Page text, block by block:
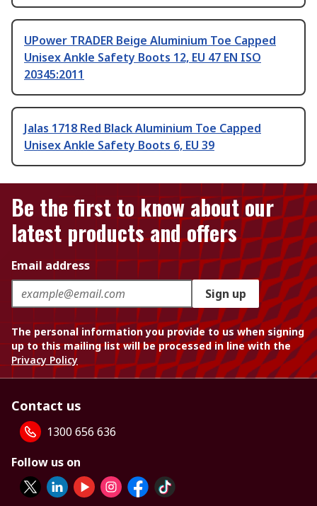
UPower TRADER Beige Aluminium Toe Capped
Unisex Ankle Safety Boots 12, EU 47 EN ISO
20345:2011
Jalas 1718 Red Black Aluminium Toe Capped
Unisex Ankle Safety Boots 6, EU 39
Be the first to know about our
latest products and offers
Email address
Sign up
The personal information you provide to us when signing
up to this mailing list will be processed in line with the
Privacy Policy
Contact us
1300 656 636
Follow us on